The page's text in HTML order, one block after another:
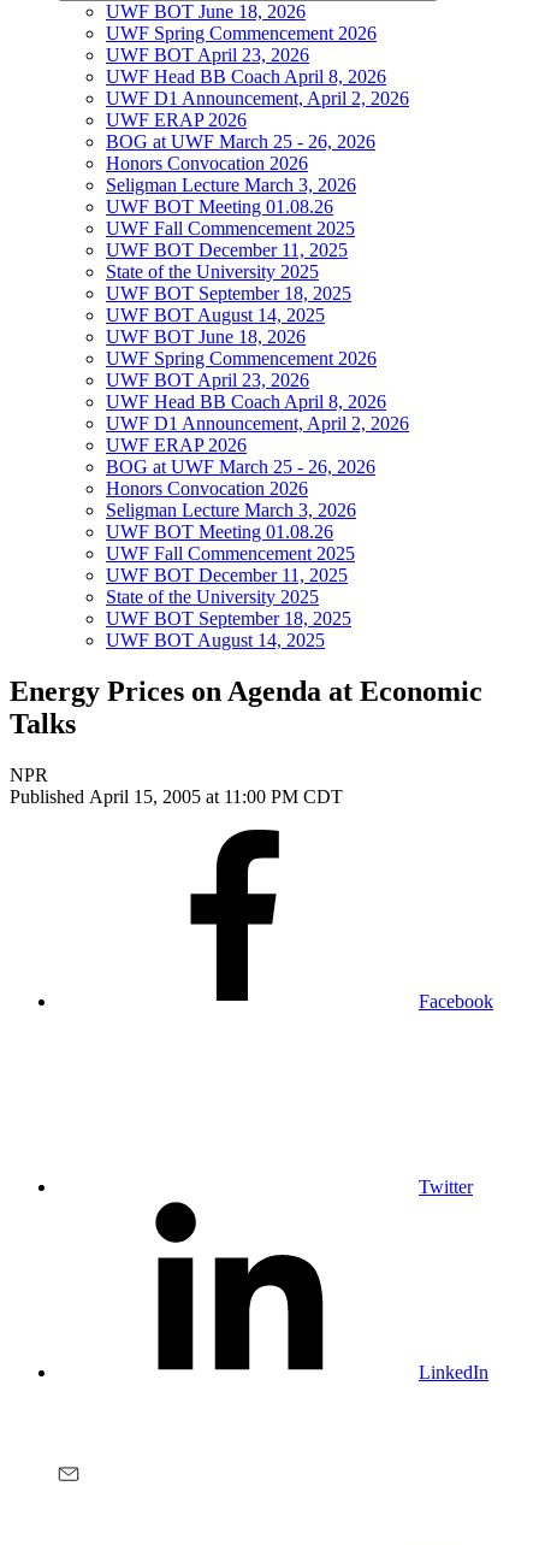
UWF BOT June 18, 2026
UWF Spring Commencement 2026
UWF BOT April 23, 2026
UWF Head BB Coach April 8, 2026
UWF D1 Announcement, April 2, 2026
UWF ERAP 2026
BOG at UWF March 25 - 26, 2026
Honors Convocation 2026
Seligman Lecture March 3, 2026
UWF BOT Meeting 01.08.26
UWF Fall Commencement 2025
UWF BOT December 11, 2025
State of the University 2025
UWF BOT September 18, 2025
UWF BOT August 14, 2025
UWF BOT June 18, 2026
UWF Spring Commencement 2026
UWF BOT April 23, 2026
UWF Head BB Coach April 8, 2026
UWF D1 Announcement, April 2, 2026
UWF ERAP 2026
BOG at UWF March 25 - 26, 2026
Honors Convocation 2026
Seligman Lecture March 3, 2026
UWF BOT Meeting 01.08.26
UWF Fall Commencement 2025
UWF BOT December 11, 2025
State of the University 2025
UWF BOT September 18, 2025
UWF BOT August 14, 2025
Energy Prices on Agenda at Economic
Talks
NPR
Published April 15, 2005 at 11:00 PM CDT
Facebook
Twitter
LinkedIn